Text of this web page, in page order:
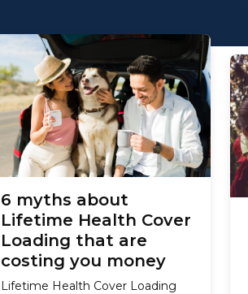
provides so little cover it’s
ineffective. The good...
6 myths about
Lifetime Health Cover
Loading that are
costing you money
Lifetime Health Cover Loading